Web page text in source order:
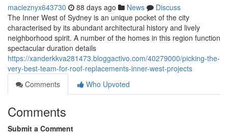
macieznyx643730 88 days ago News
Discuss
The Inner West of Sydney is an unique pocket of the city
characterised by its abundant architectural history and lively
neighborhood spirit. A number of the homes in this region function
spectacular duration details
https://xanderkkva281473.bloggactivo.com/40279000/picking-the-
very-best-team-for-roof-replacements-inner-west-projects
Comments
Who Upvoted
Comments
Submit a Comment